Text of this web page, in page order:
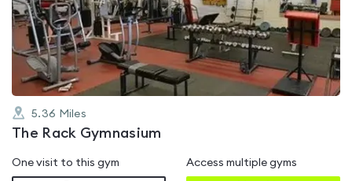
out
of
5
5.36 Miles
The Rack Gymnasium
One visit to this gym Access multiple gyms